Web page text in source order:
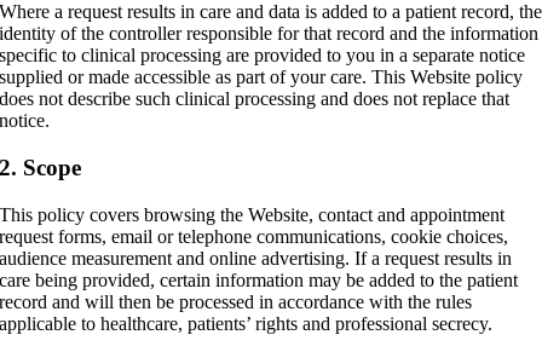
Where a request results in care and data is added to a patient record, the
identity of the controller responsible for that record and the information
specific to clinical processing are provided to you in a separate notice
supplied or made accessible as part of your care. This Website policy
does not describe such clinical processing and does not replace that
notice.
2. Scope
This policy covers browsing the Website, contact and appointment
request forms, email or telephone communications, cookie choices,
audience measurement and online advertising. If a request results in
care being provided, certain information may be added to the patient
record and will then be processed in accordance with the rules
applicable to healthcare, patients’ rights and professional secrecy.